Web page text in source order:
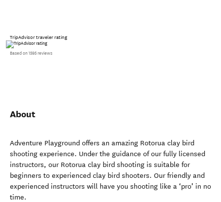
TripAdvisor traveler rating
Based on 1595 reviews
About
Adventure Playground offers an amazing Rotorua clay bird
shooting experience. Under the guidance of our fully licensed
instructors, our Rotorua clay bird shooting is suitable for
beginners to experienced clay bird shooters. Our friendly and
experienced instructors will have you shooting like a ‘pro’ in no
time.